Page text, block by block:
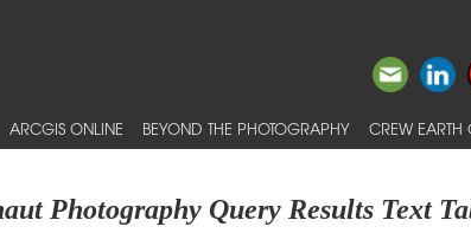
ARCGIS ONLINE BEYOND THE PHOTOGRAPHY CREW EARTH
Photography Query Results Text